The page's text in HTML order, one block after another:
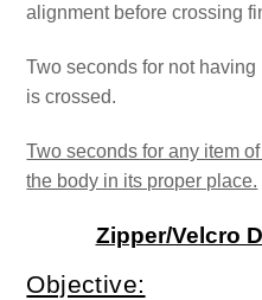
alignment before crossing
Two seconds for not
is crossed.
Two seconds for any item
the body in its proper place.
Zipper/Velcro
Objective: